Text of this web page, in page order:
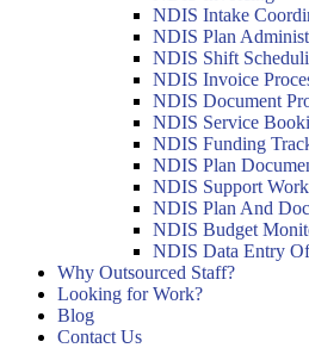
NDIS Intake
NDIS Plan
NDIS Shift
NDIS Invoice
NDIS Document
NDIS Service
NDIS Funding
NDIS Plan
NDIS Support
NDIS Plan And
NDIS Budget
NDIS Data Entry
Why Outsourced Staff?
Looking for Work?
Blog
Contact Us